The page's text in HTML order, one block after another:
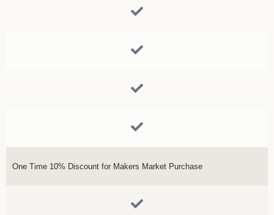
One Time 10% Discount for Makers Market Purchase